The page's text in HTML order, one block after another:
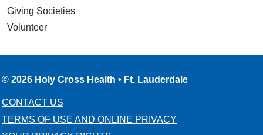
Giving Societies
Volunteer
© 2026 Holy Cross Health • Ft. Lauderdale
CONTACT US
TERMS OF USE AND ONLINE PRIVACY